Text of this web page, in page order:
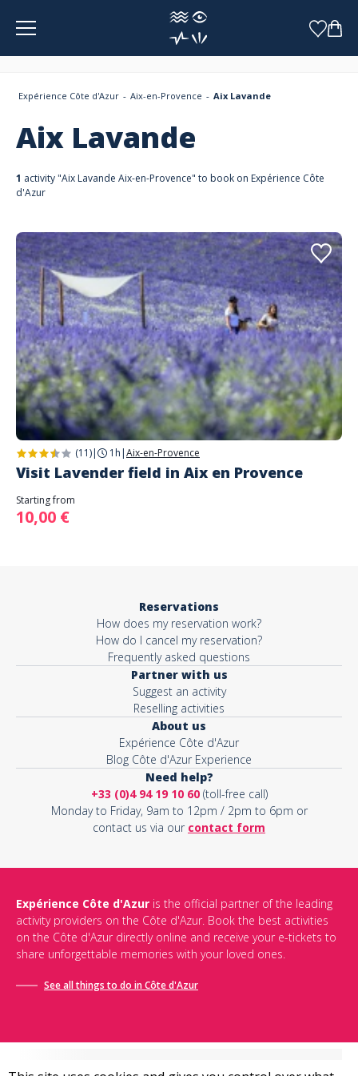
Expérience Côte d'Azur Aix-en-Provence Aix Lavande
Aix Lavande
1 activity "Aix Lavande Aix-en-Provence" to book on Expérience Côte
d'Azur
(11)| 1h |Aix-en-Provence
Visit Lavender field in Aix en Provence
Starting from
10,00 €
Reservations
How does my reservation work?
How do I cancel my reservation?
Frequently asked questions
Partner with us
Suggest an activity
Reselling activities
About us
Expérience Côte d'Azur
Blog Côte d'Azur Experience
Need help?
+33 (0)4 94 19 10 60(toll-free call)
Monday to Friday, 9am to 12pm / 2pm to 6pm or
contact us via our contact form
Expérience Côte d'Azur is the official partner of the leading
activity providers on the Côte d'Azur. Book the best activities
on the Côte d'Azur directly online and receive your e-tickets to
share unforgettable memories with your loved ones.
See all things to do in Côte d'Azur